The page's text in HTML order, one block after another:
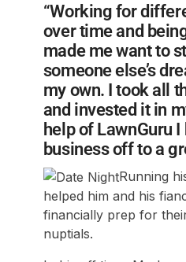
“Working for
over time and
made me want to
someone else’s
my own. I took all
and invested it in
help of LawnGuru
business off to a
Running
helped him and his
financially prep for
nuptials.